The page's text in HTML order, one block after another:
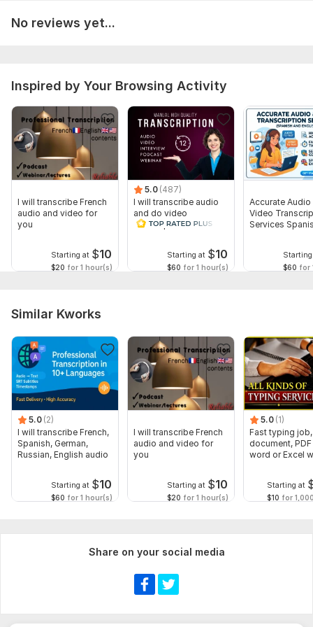
No reviews yet...
Inspired by Your Browsing Activity
I will transcribe French
audio and video for
you
Starting at $10
$20 for 1 hour(s)
5.0 (487)
I will transcribe audio
and do video
transcription
Starting at $10
$60 for 1 hour(s)
Accurate Audio
Video
Services
$60 for
Similar Kworks
5.0 (2)
I will transcribe French,
Spanish, German,
Russian, English audio
Starting at $10
$60 for 1 hour(s)
I will transcribe French
audio and video for
you
Starting at $10
$20 for 1 hour(s)
5.0 (1)
Fast typing
document,
word or Excel
Starting at
$10 for
Share on your social media